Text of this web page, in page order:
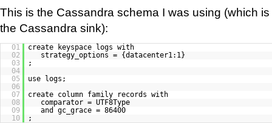
This is the Cassandra schema I was using (which
the Cassandra sink):
01
create keyspace logs with
02
strategy_options = {datacenter1:1}
03
;
04
05
use logs;
06
07
create column family records with
08
comparator = UTF8Type
09
and gc_grace = 86400
10
;